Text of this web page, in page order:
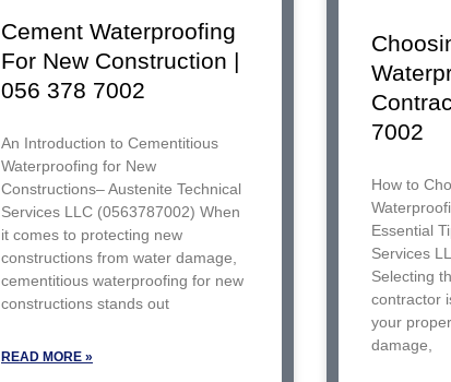
Cement Waterproofing
For New Construction |
056 378 7002
An Introduction to Cementitious
Waterproofing for New
Constructions– Austenite Technical
Services LLC (0563787002) When
it comes to protecting new
constructions from water damage,
cementitious waterproofing for new
constructions stands out
READ MORE »
7002
How to
Essential
Services
Selecting
contractor
your
damage,